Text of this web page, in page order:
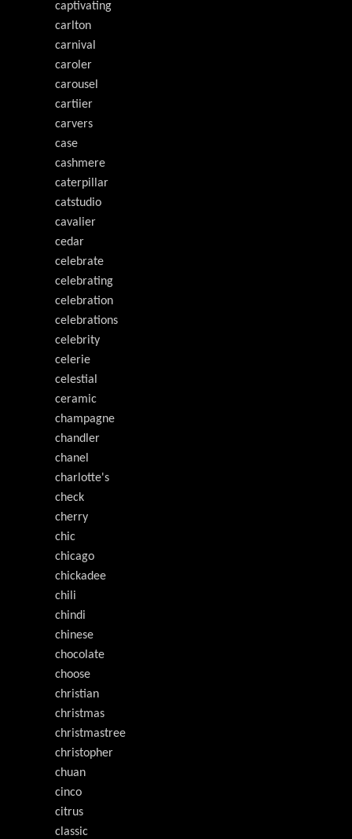
captivating
carlton
carnival
caroler
carousel
cartiier
carvers
case
cashmere
caterpillar
catstudio
cavalier
cedar
celebrate
celebrating
celebration
celebrations
celebrity
celerie
celestial
ceramic
champagne
chandler
chanel
charlotte's
check
cherry
chic
chicago
chickadee
chili
chindi
chinese
chocolate
choose
christian
christmas
christmastree
christopher
chuan
cinco
citrus
classic